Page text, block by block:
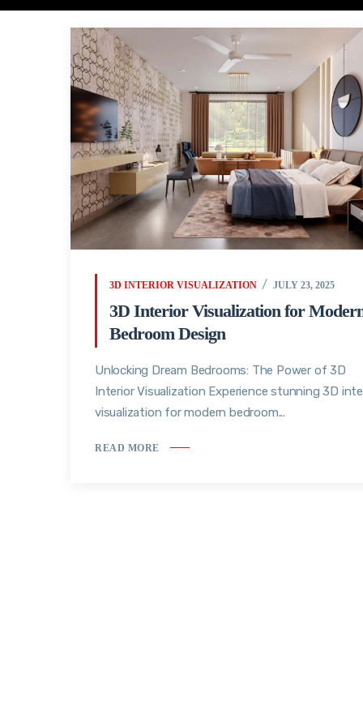
3D INTERIOR VISUALIZATION JULY 23, 2025
3D Interior Visualization for
Bedroom Design
Unlocking Dream Bedrooms: The Power of 3D
Interior Visualization Experience stunning 3D
visualization for modern bedroom...
READ MORE